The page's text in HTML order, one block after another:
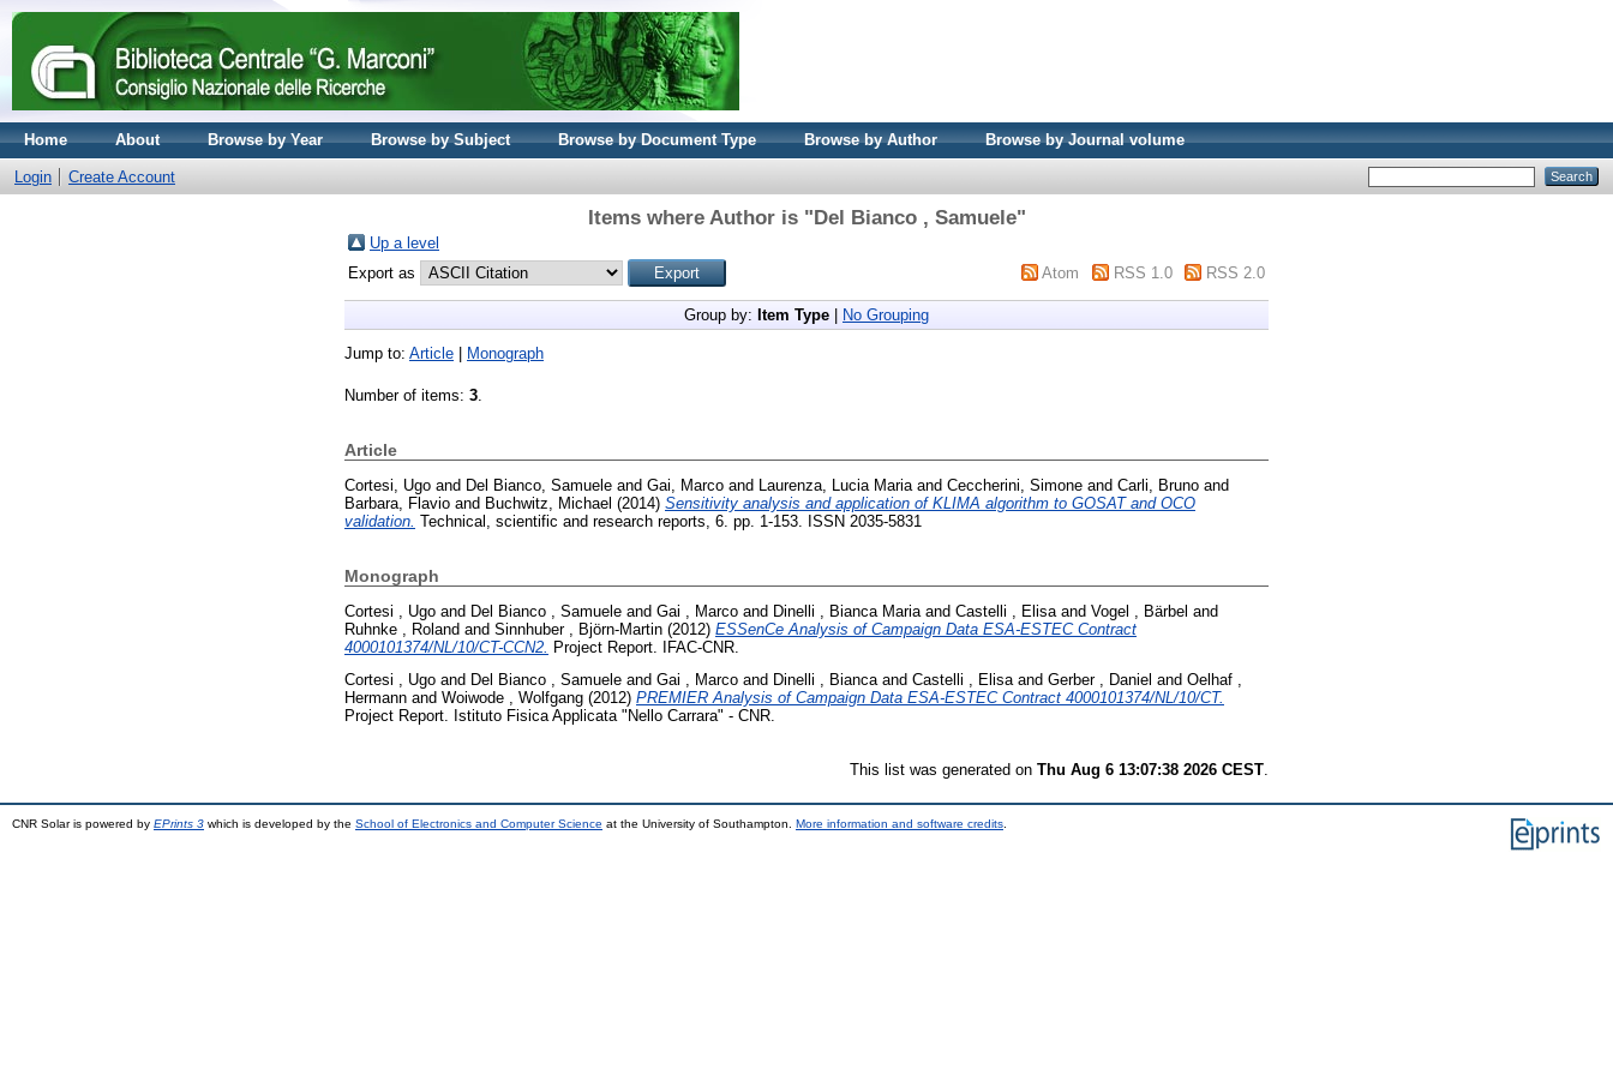
Home About Browse by Year Browse by Subject Browse by Document Type Browse by Author Browse by Journal volume
Login Create Account
Items where Author is "Del Bianco , Samuele"
Up a level
Export as
Atom RSS 1.0 RSS 2.0
Group by: Item Type No Grouping
Jump to: Article Monograph
Number of items: 3.
Article
Cortesi, Ugo and Del Bianco, Samuele and Gai, Marco and Laurenza, Lucia Maria and Ceccherini, Simone and Carli, Bruno and
Barbara, Flavio and Buchwitz, Michael (2014) Sensitivity analysis and application of KLIMA algorithm to GOSAT and OCO
validation. Technical, scientific and research reports, 6. pp. 1-153. ISSN 2035-5831
Monograph
Cortesi , Ugo and Del Bianco , Samuele and Gai , Marco and Dinelli , Bianca Maria and Castelli , Elisa and Vogel , Bärbel and
Ruhnke , Roland and Sinnhuber , Björn-Martin (2012) ESSenCe Analysis of Campaign Data ESA-ESTEC Contract
4000101374/NL/10/CT-CCN2. Project Report. IFAC-CNR.
Cortesi , Ugo and Del Bianco , Samuele and Gai , Marco and Dinelli , Bianca and Castelli , Elisa and Gerber , Daniel and Oelhaf ,
Hermann and Woiwode , Wolfgang (2012) PREMIER Analysis of Campaign Data ESA-ESTEC Contract 4000101374/NL/10/CT.
Project Report. Istituto Fisica Applicata "Nello Carrara" - CNR.
This list was generated on Thu Aug 6 13:07:38 2026 CEST.
CNR Solar is powered by EPrints 3 which is developed by the School of Electronics and Computer Science at the University of Southampton. More information and software credits.